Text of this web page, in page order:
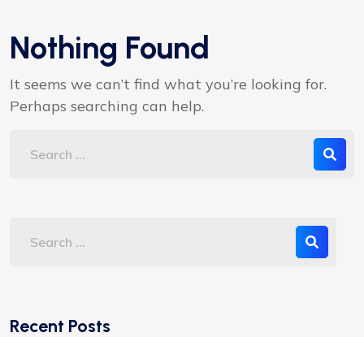
Nothing Found
It seems we can’t find what you’re looking for.
Perhaps searching can help.
Recent Posts